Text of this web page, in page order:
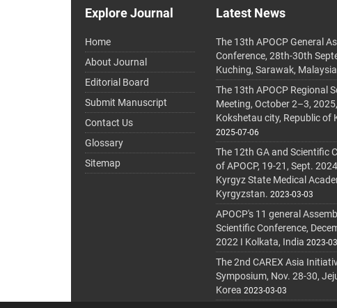
Explore Journal
Home
About Journal
Editorial Board
Submit Manuscript
Contact Us
Glossary
Sitemap
Latest News
The 13th APOCP General
Conference, 28th-30th
Kuching, Sarawak, Malaysia
The 13th APOCP Regional
Meeting, October 2–3,
Kokshetau city, Republic of
2025-07-06
The 12th GA and Scientific
of APOCP, 19-21, Sept.
Kyrgyz State Medical
Kyrgyzstan. 2023-03-03
APOCP's 11 general
Scientific Conference,
2022 I Kolkata, India 2023-
The 2nd CAREX Asia
Symposium, Nov. 28-30,
Korea 2023-03-03